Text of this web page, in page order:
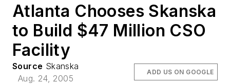
Atlanta Chooses Skanska
to Build $47 Million CSO
Facility
Source Skanska
Aug. 24, 2005
ADD US ON GOOGLE